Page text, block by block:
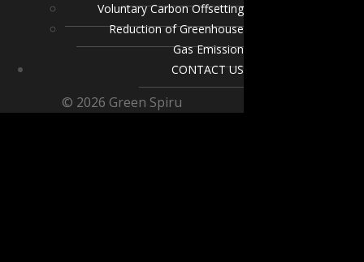
Voluntary Carbon Offsetting
Reduction of Greenhouse
Gas Emission
CONTACT US
© 2026 Green Spiru